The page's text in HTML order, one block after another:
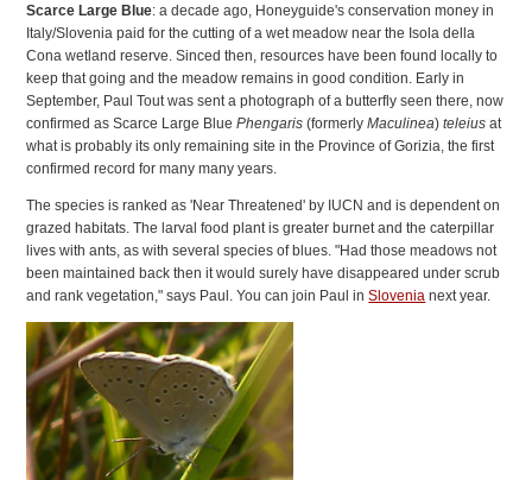
Scarce Large Blue: a decade ago, Honeyguide's conservation money in
Italy/Slovenia paid for the cutting of a wet meadow near the Isola della
Cona wetland reserve. Sinced then, resources have been found locally to
keep that going and the meadow remains in good condition. Early in
September, Paul Tout was sent a photograph of a butterfly seen there, now
confirmed as Scarce Large BluePhengaris (formerlyMaculinea)teleius at
what is probably its only remaining site in the Province of Gorizia, the first
confirmed record for many many years.
The species is ranked as 'Near Threatened' by IUCN and is dependent on
grazed habitats. The larval food plant is greater burnet and the caterpillar
lives with ants, as with several species of blues. "Had those meadows not
been maintained back then it would surely have disappeared under scrub
and rank vegetation," says Paul. You can join Paul inSlovenia next year.